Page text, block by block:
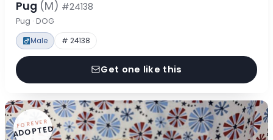
Pug (M) #24138
Pug · DOG
Male # 24138
Get one like this
FOREVER
ADOPTED